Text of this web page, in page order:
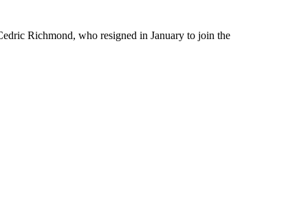
Richmond, who resigned in January to join the